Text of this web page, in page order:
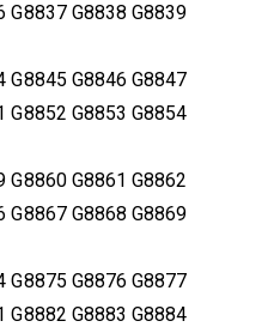
G8837 G8838 G8839
G8845 G8846 G8847
G8852 G8853 G8854
G8860 G8861 G8862
G8867 G8868 G8869
G8875 G8876 G8877
G8882 G8883 G8884